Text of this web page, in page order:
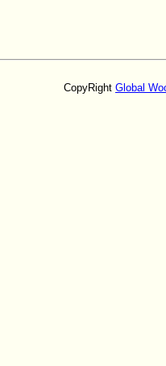
CopyRight Global